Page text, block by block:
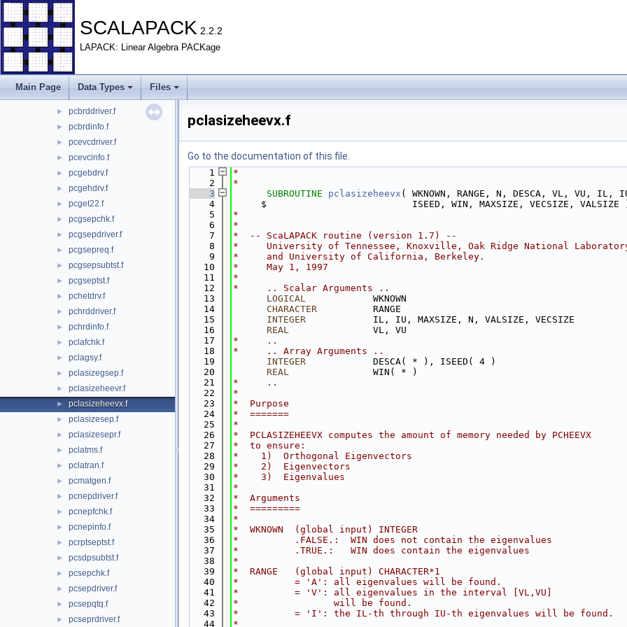
SCALAPACK 2.2.2
LAPACK: Linear Algebra PACKage
Main Page Data Types Files
► BLACS
► EXAMPLE
► PBLAS
► REDIST
► SRC
▼
► pcbrddriver.f
► pcbrdinfo.f
► pcevcdriver.f
► pcevcinfo.f
► pcgebdrv.f
► pcgehdrv.f
► pcget22.f
► pcgsepchk.f
► pcgsepdriver.f
► pcgsepreq.f
► pcgsepsubtst.f
► pcgseptst.f
► pchetdrv.f
► pchrddriver.f
► pchrdinfo.f
► pclafchk.f
► pclagsy.f
► pclasizegsep.f
► pclasizeheevr.f
► pclasizeheevx.f
► pclasizesep.f
► pclasizesepr.f
► pclatms.f
► pclatran.f
► pcmatgen.f
► pcnepdriver.f
► pcnepfchk.f
► pcnepinfo.f
► pcrptseptst.f
► pcsdpsubtst.f
► pcsepchk.f
► pcsepdriver.f
► pcsepqtq.f
► pcseprdriver.f
pclasizeheevx.f
Go to the documentation of this file.
    1
*
    2
*
    3
SUBROUTINE pclasizeheevx ( WKNOWN, RANGE, N, DESCA, VL, VU, IL,
    4
$                          ISEED, WIN, MAXSIZE, VECSIZE, VALSIZE
    5
*
    6
*
    7
*  -- ScaLAPACK routine (version 1.7) --
    8
*     University of Tennessee, Knoxville, Oak Ridge National
    9
*     and University of California, Berkeley.
   10
*     May 1, 1997
   11
*
   12
*     .. Scalar Arguments ..
   13
LOGICAL
            WKNOWN
   14
CHARACTER
          RANGE
   15
INTEGER
            IL, IU, MAXSIZE, N, VALSIZE, VECSIZE
   16
      REAL
               VL, VU
   17
*     ..
   18
*     .. Array Arguments ..
   19
INTEGER
            DESCA( * ), ISEED( 4 )
   20
      REAL
               WIN( * )
   21
*     ..
   22
*
   23
*  Purpose
   24
*  =======
   25
*
   26
*  PCLASIZEHEEVX computes the amount of memory needed by PCHEEVX
   27
*  to ensure:
   28
*    1)  Orthogonal Eigenvectors
   29
*    2)  Eigenvectors
   30
*    3)  Eigenvalues
   31
*
   32
*  Arguments
   33
*  =========
   34
*
   35
*  WKNOWN  (global input) INTEGER
   36
*          .FALSE.:  WIN does not contain the eigenvalues
   37
*          .TRUE.:   WIN does contain the eigenvalues
   38
*
   39
*  RANGE   (global input) CHARACTER*1
   40
*          = 'A': all eigenvalues will be found.
   41
*          = 'V': all eigenvalues in the interval [VL,VU]
   42
*                 will be found.
   43
*          = 'I': the IL-th through IU-th eigenvalues will be found.
   44
*